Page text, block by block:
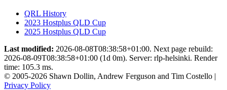
QRL History
2023 Hostplus QLD Cup
2025 Hostplus QLD Cup
Last modified: 2026-08-08T08:38:58+01:00. Next page rebuild:
2026-08-09T08:38:58+01:00 (1d 0m). Server: rlp-helsinki. Render
time: 105.3 ms.
© 2005-2026 Shawn Dollin, Andrew Ferguson and Tim Costello |
Privacy Policy